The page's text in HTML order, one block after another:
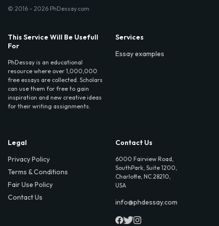
© 2016 - 2026 PhDessay.com
This Service Will Be Usefull
For
PhDessay is an educational
resource where over 1,000,000
free essays are collected. Scholars
can use them for free to gain
inspiration and new creative ideas
for their writing assignments.
Services
Essay examples
Legal
Privacy Policy
Terms & Conditions
Fair Use Policy
Contact Us
Contact Us
6000 Fairview Road,
SouthPark, Suite 1200,
Charlotte, NC 28210,
USA
info@phdessay.com